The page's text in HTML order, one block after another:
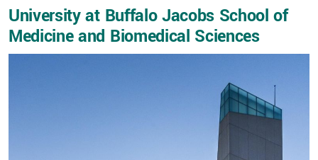
University at Buffalo Jacobs School of
Medicine and Biomedical Sciences